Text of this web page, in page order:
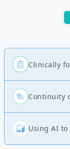
Clinically
Continuity
Using AI